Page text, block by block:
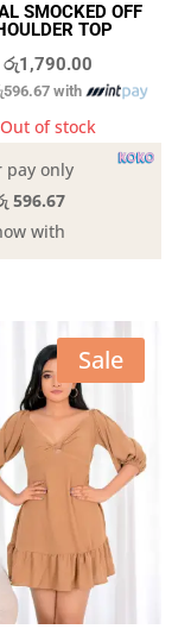
SMOCKED OFF
TOP
රු1,790.00
with
Out of stock
pay only
596.67
with
Sale